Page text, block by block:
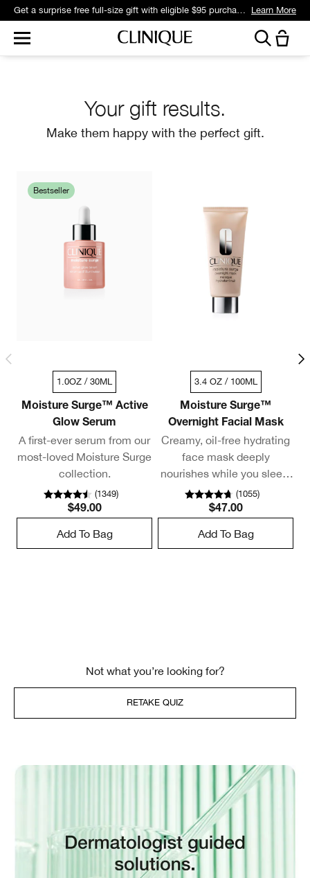
Get a surprise free full-size gift with eligible $95 purchase.* Learn More
Your gift results.
Make them happy with the perfect gift.
Bestseller
1.0OZ / 30ML
Moisture Surge™ Active
Glow Serum
A first-ever serum from our
most-loved Moisture Surge
collection.
(1349)
$49.00
Add To Bag
3.4 OZ / 100ML
Moisture Surge™
Overnight Facial Mask
Creamy, oil-free hydrating
face mask deeply
nourishes while you sleep.
Delivers a 98% overnight
moisture boost.*
(1055)
$47.00
Add To Bag
Not what you’re looking for?
RETAKE QUIZ